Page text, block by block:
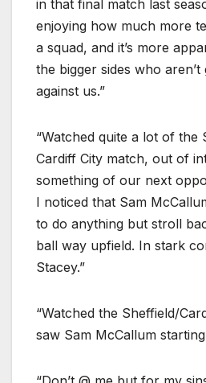
in that final match last
enjoying how much more
a squad, and it’s more
the bigger sides who
against us.”
“Watched quite a lot of the
Cardiff City match, out of
something of our next
I noticed that Sam
to do anything but stroll
ball way upfield. In stark
Stacey.”
“Watched the Sheffield/
saw Sam McCallum